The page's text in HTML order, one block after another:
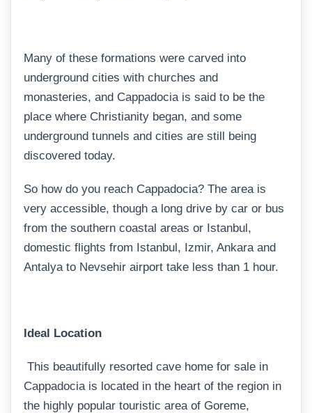
Many of these formations were carved into
underground cities with churches and
monasteries, and Cappadocia is said to be the
place where Christianity began, and some
underground tunnels and cities are still being
discovered today.
So how do you reach Cappadocia? The area is
very accessible, though a long drive by car or bus
from the southern coastal areas or Istanbul,
domestic flights from Istanbul, Izmir, Ankara and
Antalya to Nevsehir airport take less than 1 hour.
Ideal Location
This beautifully resorted cave home for sale in
Cappadocia is located in the heart of the region in
the highly popular touristic area of Goreme,